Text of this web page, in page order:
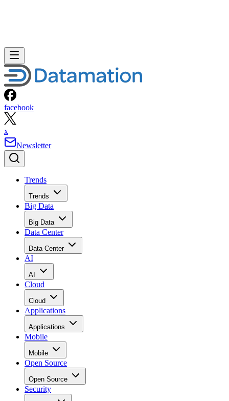
facebook
x
Newsletter
Trends
Trends
Big Data
Big Data
Data Center
Data Center
AI
AI
Cloud
Cloud
Applications
Applications
Mobile
Mobile
Open Source
Open Source
Security